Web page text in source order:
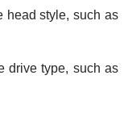
head style, such as
drive type, such as